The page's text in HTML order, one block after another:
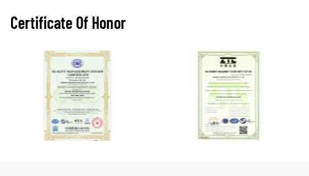
Certificate Of Honor